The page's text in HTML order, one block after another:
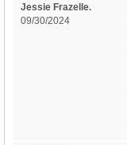
Jessie Frazelle.
09/30/2024